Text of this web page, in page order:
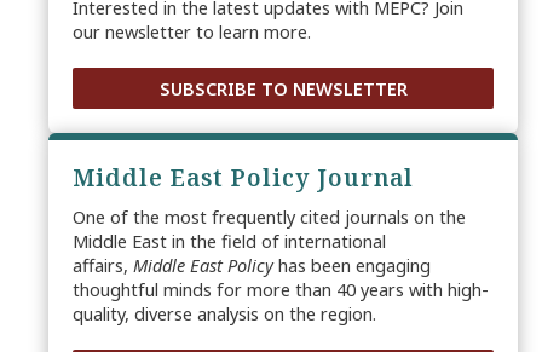
Interested in the latest updates with MEPC? Join
our newsletter to learn more.
SUBSCRIBE TO NEWSLETTER
Middle East Policy Journal
One of the most frequently cited journals on the
Middle East in the field of international
affairs, Middle East Policyhas been engaging
thoughtful minds for more than 40 years with high-
quality, diverse analysis on the region.